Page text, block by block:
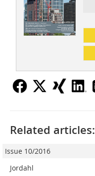
Related articles:
Issue 10/2016
Jordahl